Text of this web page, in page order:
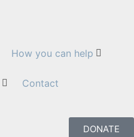
How you can help
Contact
DONATE